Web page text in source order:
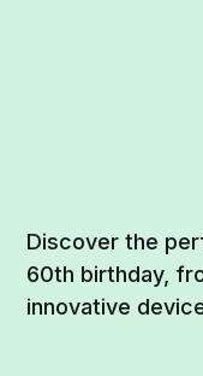
Discover the
60th birthday,
innovative